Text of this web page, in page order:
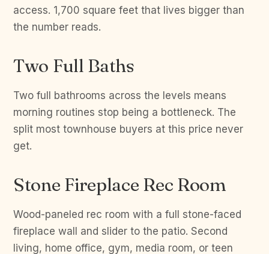
access. 1,700 square feet that lives bigger than
the number reads.
Two Full Baths
Two full bathrooms across the levels means
morning routines stop being a bottleneck. The
split most townhouse buyers at this price never
get.
Stone Fireplace Rec Room
Wood-paneled rec room with a full stone-faced
fireplace wall and slider to the patio. Second
living, home office, gym, media room, or teen